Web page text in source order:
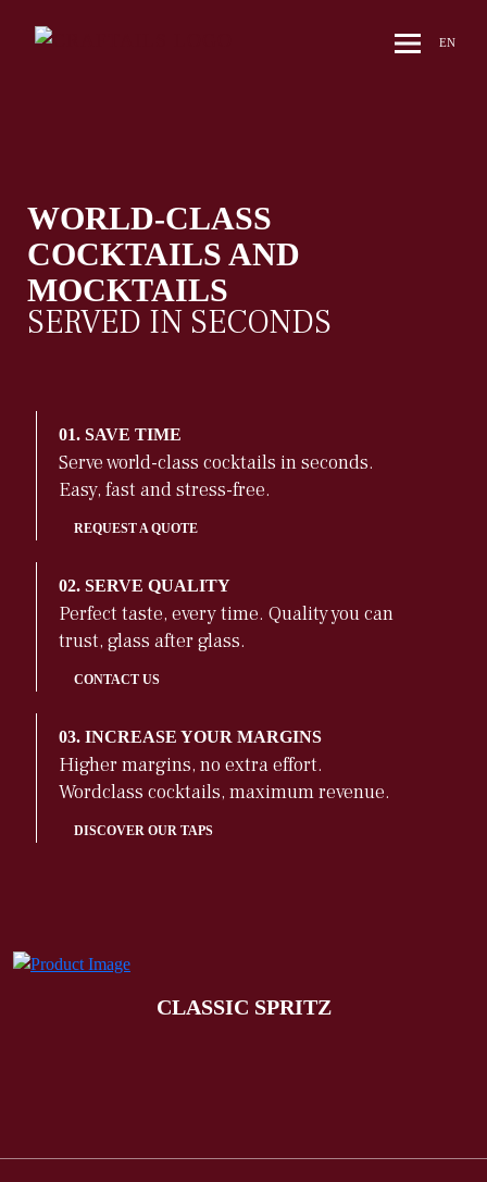
EN
WORLD-CLASS
COCKTAILS AND
MOCKTAILS
SERVED IN SECONDS
01. SAVE TIME
Serve world-class cocktails in seconds.
Easy, fast and stress-free.
REQUEST A QUOTE
02. SERVE QUALITY
Perfect taste, every time. Quality you can
trust, glass after glass.
CONTACT US
03. INCREASE YOUR MARGINS
Higher margins, no extra effort.
Wordclass cocktails, maximum revenue.
DISCOVER OUR TAPS
CLASSIC SPRITZ